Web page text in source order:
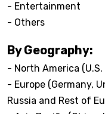
- Entertainment
- Others
By Geography:
- North America (U.S.
- Europe (Germany,
Russia and Rest of